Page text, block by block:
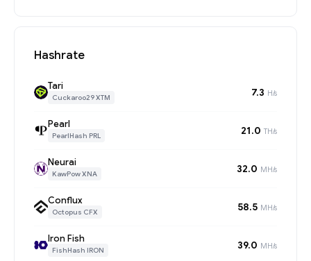
Hashrate
Tari
Cuckaroo29 XTM 7.3 H/s
Pearl
PearlHash PRL 21.0 TH/s
Neurai
KawPow XNA 32.0 MH/s
Conflux
Octopus CFX 58.5 MH/s
Iron Fish
FishHash IRON 39.0 MH/s